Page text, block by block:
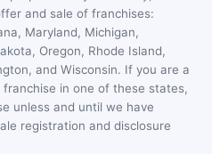
and sale of franchises:
Maryland, Michigan,
Oregon, Rhode Island,
and Wisconsin. If you are a
in one of these states,
unless and until we have
registration and disclosure